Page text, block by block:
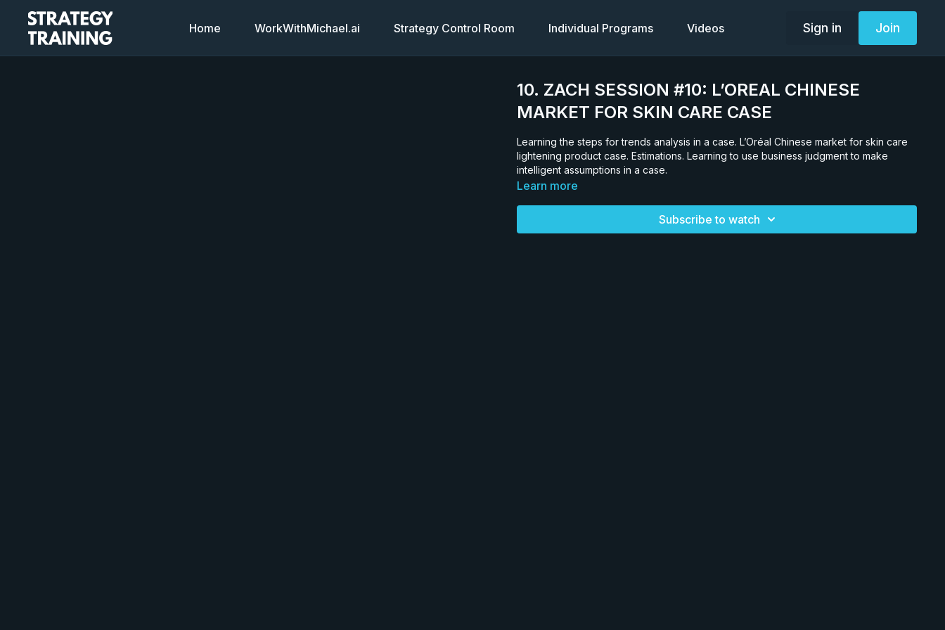
Home WorkWithMichael.ai Strategy Control Room Individual Programs Videos Sign in Join
10. ZACH SESSION #10: L’OREAL CHINESE
MARKET FOR SKIN CARE CASE
Learning the steps for trends analysis in a case. L’Oréal Chinese market for skin care
lightening product case. Estimations. Learning to use business judgment to make
intelligent assumptions in a case.
Learn more
Subscribe to watch